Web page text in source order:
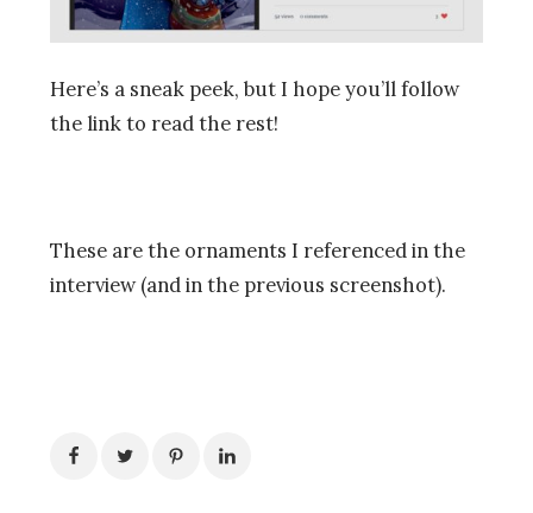
Here’s a sneak peek, but I hope you’ll follow
the link to read the rest!
These are the ornaments I referenced in the
interview (and in the previous screenshot).